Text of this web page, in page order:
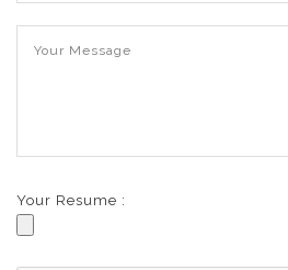
Your Resume :